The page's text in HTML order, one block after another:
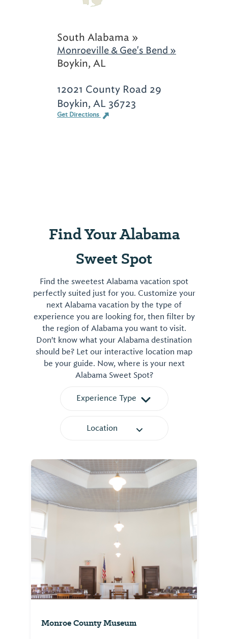
South Alabama »
Monroeville & Gee's Bend »
Boykin, AL
12021 County Road 29
Boykin, AL 36723
Get Directions
Find Your Alabama
Sweet Spot
Find the sweetest Alabama vacation spot
perfectly suited just for you. Customize your
next Alabama vacation by the type of
experience you are looking for, then filter by
the region of Alabama you want to visit.
Don't know what your Alabama destination
should be? Let our interactive location map
be your guide. Now, where is your next
Alabama Sweet Spot?
Experience Type
Location
Monroe County Museum